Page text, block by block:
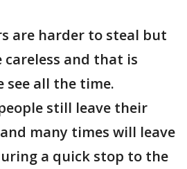
are harder to steal but
and that is
see all the time.
still leave their
many times will leave
a quick stop to the